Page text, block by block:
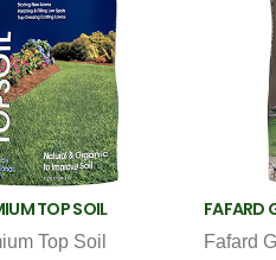
TOP SOIL
Top Soil
FAFARD
Fafard